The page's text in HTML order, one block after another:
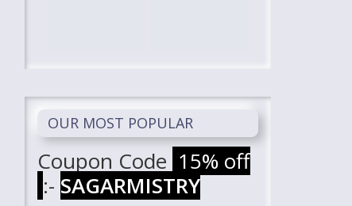
OUR MOST POPULAR
Coupon Code 15% off
:- SAGARMISTRY